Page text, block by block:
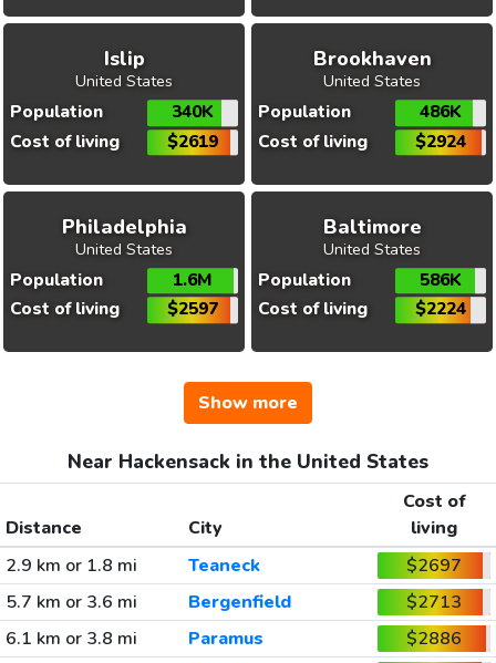
Islip
United States
Population
340K
Cost of living
$2619
Brookhaven
United States
Population
486K
Cost of living
$2924
Philadelphia
United States
Population
1.6M
Cost of living
$2597
Baltimore
United States
Population
586K
Cost of living
$2224
Show more
Near Hackensack in the United States
Distance City
Cost of
living
2.9 km or 1.8 mi
Teaneck
$2697
5.7 km or 3.6 mi
Bergenfield
$2713
6.1 km or 3.8 mi
Paramus
$2886